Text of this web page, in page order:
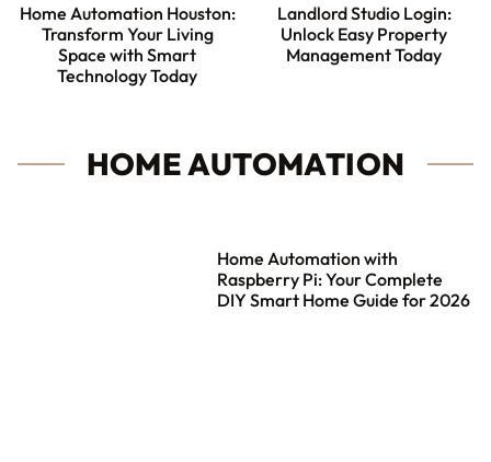
Home Automation Houston:
Transform Your Living
Space with Smart
Technology Today
Landlord Studio Login:
Unlock Easy Property
Management Today
HOME AUTOMATION
Home Automation with
Raspberry Pi: Your Complete
DIY Smart Home Guide for 2026